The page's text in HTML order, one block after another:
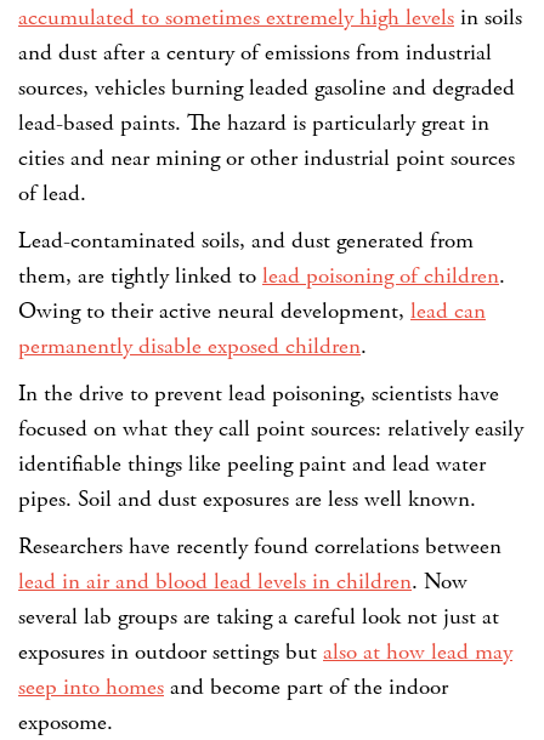
accumulated to sometimes extremely high levels in soils
and dust after a century of emissions from industrial
sources, vehicles burning leaded gasoline and degraded
lead-based paints. The hazard is particularly great in
cities and near mining or other industrial point sources
of lead.
Lead-contaminated soils, and dust generated from
them, are tightly linked to lead poisoning of children.
Owing to their active neural development, lead can
permanently disable exposed children.
In the drive to prevent lead poisoning, scientists have
focused on what they call point sources: relatively easily
identifiable things like peeling paint and lead water
pipes. Soil and dust exposures are less well known.
Researchers have recently found correlations between
lead in air and blood lead levels in children. Now
several lab groups are taking a careful look not just at
exposures in outdoor settings but also at how lead may
seep into homes and become part of the indoor
exposome.